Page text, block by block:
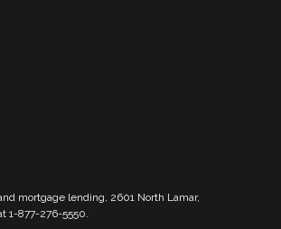
mortgage lending, 2601 North Lamar,
1-877-276-5550.